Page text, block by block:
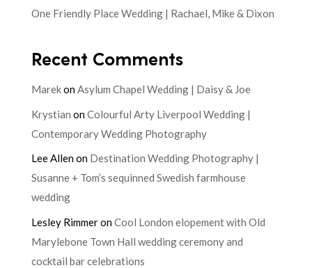
One Friendly Place Wedding | Rachael, Mike & Dixon
Recent Comments
MarekonAsylum Chapel Wedding | Daisy & Joe
Krystian onColourful Arty Liverpool Wedding |
Contemporary Wedding Photography
Lee Allenon Destination Wedding Photography |
Susanne + Tom’s sequinned Swedish farmhouse
wedding
Lesley RimmeronCool London elopement with Old
Marylebone Town Hall wedding ceremony and
cocktail bar celebrations